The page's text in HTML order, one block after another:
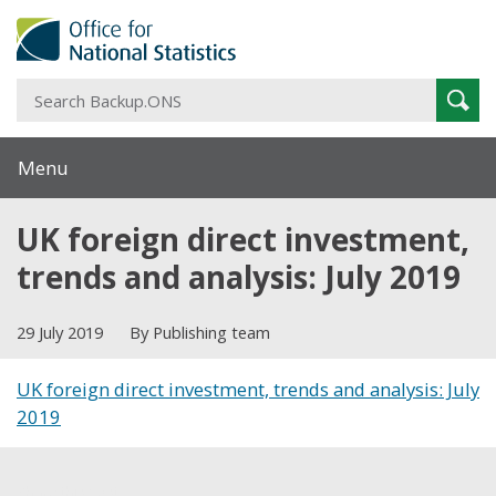
Menu
UK foreign direct investment,
trends and analysis: July 2019
29 July 2019 By Publishing team
UK foreign direct investment, trends and analysis: July
2019